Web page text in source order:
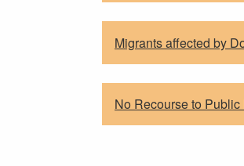
Migrants affected by
No Recourse to